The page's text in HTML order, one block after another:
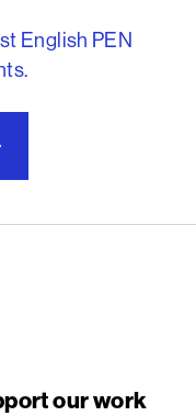
English PEN
our work